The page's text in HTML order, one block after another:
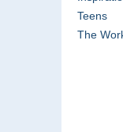
Teens
The